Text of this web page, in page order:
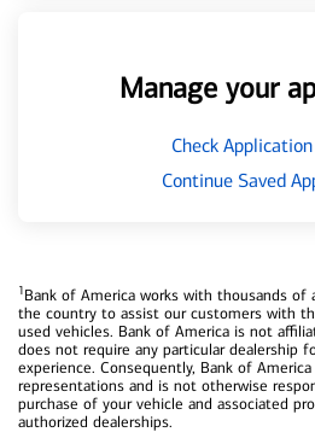
Manage your
Check
Continue Saved
1Bank of America works with thousands of
the country to assist our customers with
used vehicles. Bank of America is not
does not require any particular dealership
experience. Consequently, Bank of
representations and is not otherwise
purchase of your vehicle and associated
authorized dealerships.